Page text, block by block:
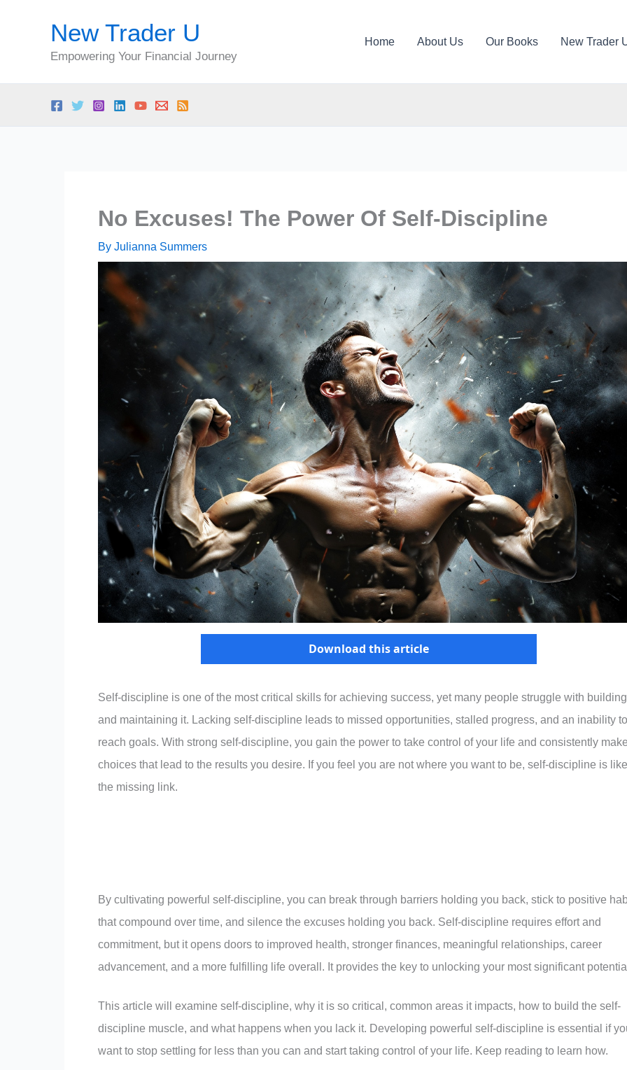
New Trader U
Empowering Your Financial Journey
Home About Us Our Books New Trader
No Excuses! The Power Of Self-Discipline
By Julianna Summers
Download this article
Self-discipline is one of the most critical skills for achieving success, yet many people struggle with building
and maintaining it. Lacking self-discipline leads to missed opportunities, stalled progress, and an inability to
reach goals. With strong self-discipline, you gain the power to take control of your life and consistently
choices that lead to the results you desire. If you feel you are not where you want to be, self-discipline is
the missing link.
By cultivating powerful self-discipline, you can break through barriers holding you back, stick to positive
that compound over time, and silence the excuses holding you back. Self-discipline requires effort and
commitment, but it opens doors to improved health, stronger finances, meaningful relationships, career
advancement, and a more fulfilling life overall. It provides the key to unlocking your most significant
This article will examine self-discipline, why it is so critical, common areas it impacts, how to build the self-
discipline muscle, and what happens when you lack it. Developing powerful self-discipline is essential if
want to stop settling for less than you can and start taking control of your life. Keep reading to learn how.